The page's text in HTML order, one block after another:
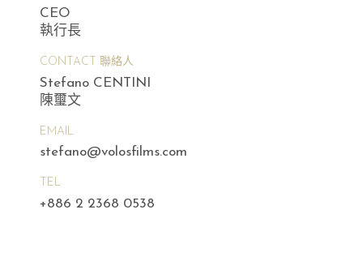
CEO
執行長
CONTACT 聯絡人
Stefano CENTINI
陳璽文
EMAIL
stefano@volosfilms.com
TEL
+886 2 2368 0538